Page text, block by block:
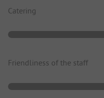
Catering
Friendliness of the staff